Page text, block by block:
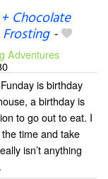
Chocolate
-
Adventures
is birthday
a birthday is
to go out to eat. I
time and take
isn’t anything